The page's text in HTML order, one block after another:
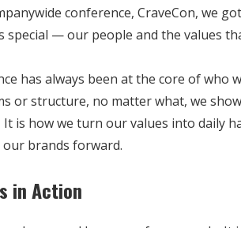
conference, CraveCon, we
special — our people and the values
has always been at the core of
or structure, no matter what, we
is how we turn our values into daily
brands forward.
in Action